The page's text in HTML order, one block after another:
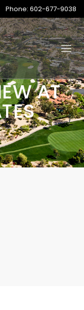
Phone: 602-677-9038
AT